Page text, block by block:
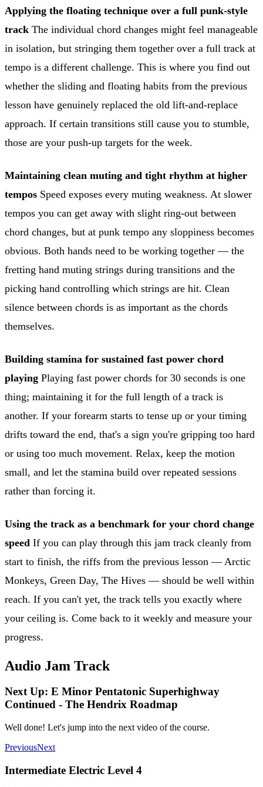
Applying the floating technique over a full punk-style
track The individual chord changes might feel manageable
in isolation, but stringing them together over a full track at
tempo is a different challenge. This is where you find out
whether the sliding and floating habits from the previous
lesson have genuinely replaced the old lift-and-replace
approach. If certain transitions still cause you to stumble,
those are your push-up targets for the week.
Maintaining clean muting and tight rhythm at higher
tempos Speed exposes every muting weakness. At slower
tempos you can get away with slight ring-out between
chord changes, but at punk tempo any sloppiness becomes
obvious. Both hands need to be working together — the
fretting hand muting strings during transitions and the
picking hand controlling which strings are hit. Clean
silence between chords is as important as the chords
themselves.
Building stamina for sustained fast power chord
playing Playing fast power chords for 30 seconds is one
thing; maintaining it for the full length of a track is
another. If your forearm starts to tense up or your timing
drifts toward the end, that's a sign you're gripping too hard
or using too much movement. Relax, keep the motion
small, and let the stamina build over repeated sessions
rather than forcing it.
Using the track as a benchmark for your chord change
speed If you can play through this jam track cleanly from
start to finish, the riffs from the previous lesson — Arctic
Monkeys, Green Day, The Hives — should be well within
reach. If you can't yet, the track tells you exactly where
your ceiling is. Come back to it weekly and measure your
progress.
Audio Jam Track
Next Up: E Minor Pentatonic Superhighway
Continued - The Hendrix Roadmap
Well done! Let's jump into the next video of the course.
PreviousNext
Intermediate Electric Level 4